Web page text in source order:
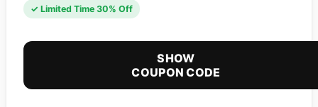
✓ Limited Time 30% Off
SHOW
COUPON CODE